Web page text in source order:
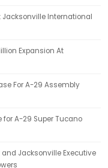
International
Expansion At
For A-29 Assembly
for A-29 Super Tucano
Jacksonville Executive